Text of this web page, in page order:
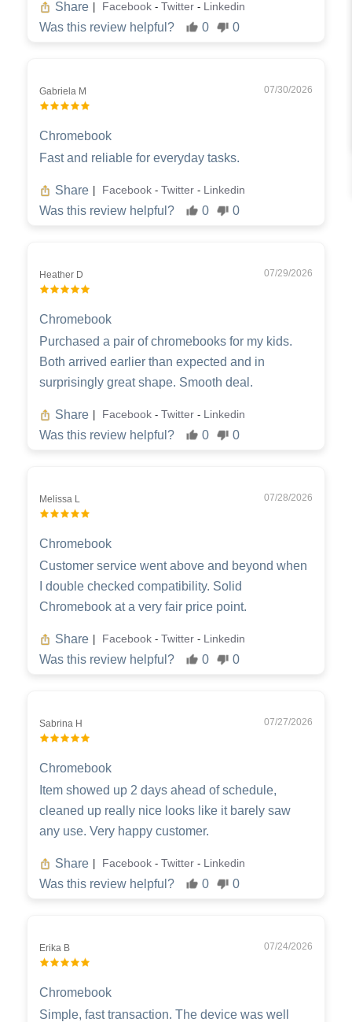
Share Facebook - Twitter - Linkedin
Was this review helpful? 0 0
Gabriela M 07/30/2026
Chromebook
Fast and reliable for everyday tasks.
Share Facebook - Twitter - Linkedin
Was this review helpful? 0 0
Heather D 07/29/2026
Chromebook
Purchased a pair of chromebooks for my kids.
Both arrived earlier than expected and in
surprisingly great shape. Smooth deal.
Share Facebook - Twitter - Linkedin
Was this review helpful? 0 0
Melissa L 07/28/2026
Chromebook
Customer service went above and beyond when
I double checked compatibility. Solid
Chromebook at a very fair price point.
Share Facebook - Twitter - Linkedin
Was this review helpful? 0 0
Sabrina H 07/27/2026
Chromebook
Item showed up 2 days ahead of schedule,
cleaned up really nice looks like it barely saw
any use. Very happy customer.
Share Facebook - Twitter - Linkedin
Was this review helpful? 0 0
Erika B 07/24/2026
Chromebook
Simple, fast transaction. The device was well